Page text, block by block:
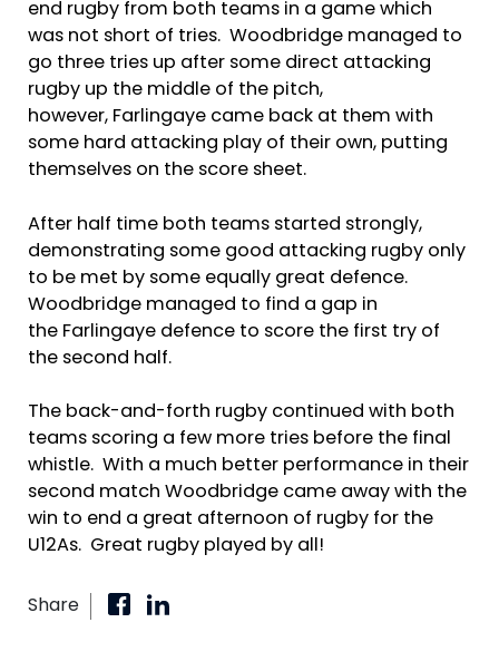
end rugby from both teams in a game which
was not short of tries. Woodbridge managed to
go three tries up after some direct attacking
rugby up the middle of the pitch,
however, Farlingaye came back at them with
some hard attacking play of their own, putting
themselves on the score sheet.
After half time both teams started strongly,
demonstrating some good attacking rugby only
to be met by some equally great defence.
Woodbridge managed to find a gap in
the Farlingaye defence to score the first try of
the second half.
The back-and-forth rugby continued with both
teams scoring a few more tries before the final
whistle. With a much better performance in their
second match Woodbridge came away with the
win to end a great afternoon of rugby for the
U12As. Great rugby played by all!
Share